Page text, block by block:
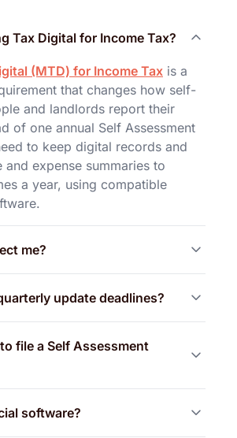
Tax Digital for Income Tax?
(MTD) for Income Tax is a
that changes how self-
and landlords report their
of one annual Self Assessment
to keep digital records and
and expense summaries to
a year, using compatible
me?
update deadlines?
file a Self Assessment
software?